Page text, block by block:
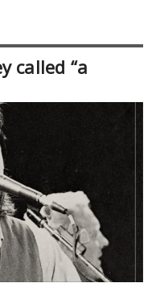
called “a